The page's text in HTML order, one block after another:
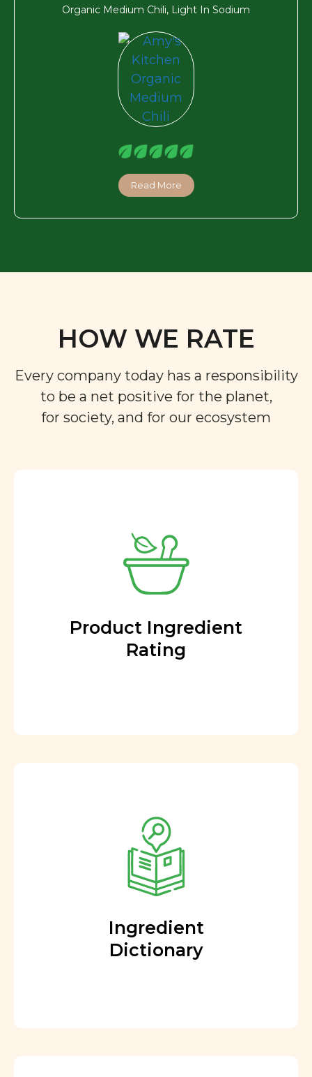
Organic Medium Chili, Light In Sodium
Read More
HOW WE RATE
Every company today has a responsibility
to be a net positive for the planet,
for society, and for our ecosystem
Product Ingredient
Rating
Ingredient
Dictionary